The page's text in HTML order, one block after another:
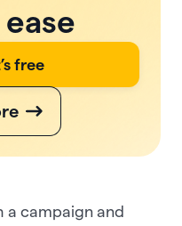
free
a campaign and